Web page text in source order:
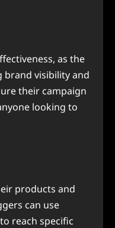
as the
brand visibility and
their campaign
looking to
products and
can use
reach specific